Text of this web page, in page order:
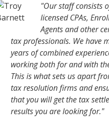
"Our staff consists
licensed CPAs,
Agents and other
tax professionals. We have
years of combined
working both for and with
This is what sets us apart
tax resolution firms and
that you will get the tax
results you are looking for."